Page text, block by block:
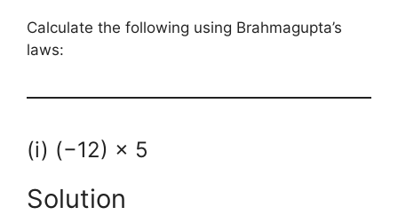
Calculate the following using Brahmagupta’s
laws:
(i) (−12) × 5
Solution